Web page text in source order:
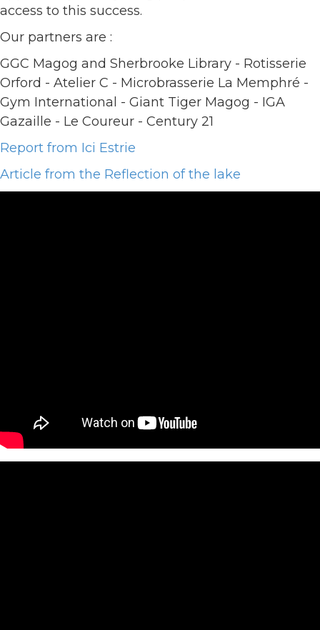
access to this success.
Our partners are :
GGC Magog and Sherbrooke Library - Rotisserie
Orford - Atelier C - Microbrasserie La Memphré -
Gym International - Giant Tiger Magog - IGA
Gazaille - Le Coureur - Century 21
Report from Ici Estrie
Article from the Reflection of the lake